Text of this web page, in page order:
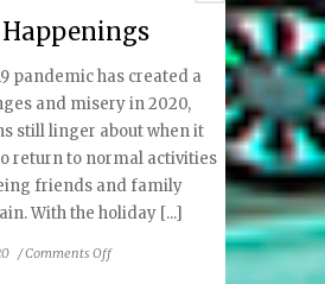
pandemic has created a
and misery in 2020,
still linger about when it
return to normal activities
friends and family
With the holiday [...]
/Comments Offon